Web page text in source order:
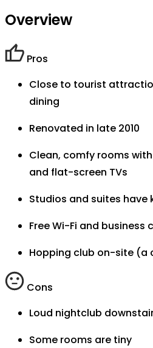
Overview
Pros
Close to tourist
dining
Renovated in late 2010
Clean, comfy rooms
and flat-screen TVs
Studios and suites have
Free Wi-Fi and business
Hopping club on-site (a
Cons
Loud nightclub
Some rooms are tiny